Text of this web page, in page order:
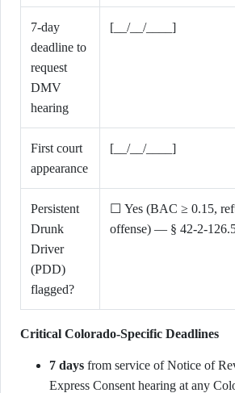
7-day
deadline to
request
DMV
hearing
[__/__/____]
First court
appearance
[__/__/____]
Persistent
Drunk
Driver
(PDD)
flagged?
☐ Yes (BAC ≥ 0.15,
offense) — § 42-2-
Critical Colorado-Specific Deadlines
7 days from service of Notice of
Express Consent hearing at any